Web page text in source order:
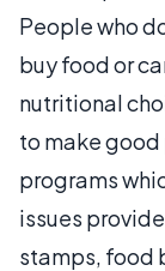
People who
buy food or
nutritional
to make good
programs
issues
stamps, food